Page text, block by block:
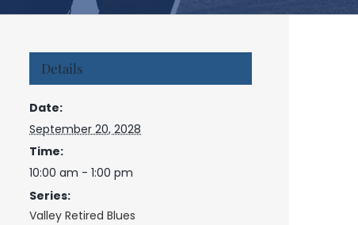
Details
Date:
September 20, 2028
Time:
10:00 am - 1:00 pm
Series:
Valley Retired Blues